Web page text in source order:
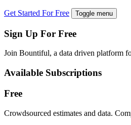
Get Started For Free Toggle menu
Sign Up For Free
Join Bountiful, a data driven platform
Available Subscriptions
Free
Crowdsourced estimates and data.